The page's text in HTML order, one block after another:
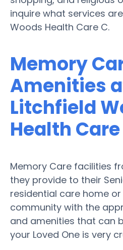
inquire what services
Woods Health Care C.
Memory
Amenities
Litchfield
Health Care
Memory Care facilities
they provide to their
residential care home
community with the
and amenities that can
your Loved One is very